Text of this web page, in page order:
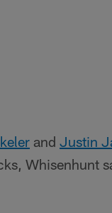
and Justin
Whisenhunt